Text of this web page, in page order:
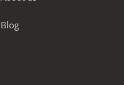
Blog